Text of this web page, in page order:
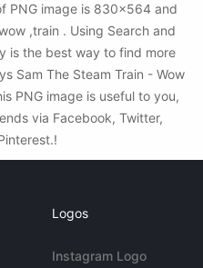
PNG image is 830x564 and
,train . Using Search and
is the best way to find more
Sam The Steam Train - Wow
PNG image is useful to you,
via Facebook, Twitter,
Logos
Instagram Logo